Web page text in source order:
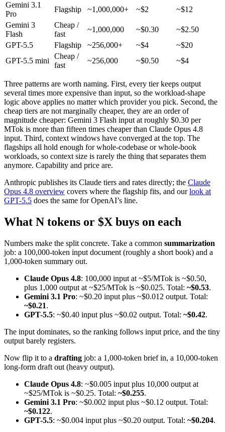
Gemini 3.1
Pro
Flagship ~1,000,000+ ~$2
~$12
Gemini 3
Flash
Cheap /
fast
~1,000,000 ~$0.30
~$2.50
GPT-5.5
Flagship ~256,000+ ~$4
~$20
GPT-5.5 mini
Cheap /
fast
~256,000 ~$0.50 ~$4
Three patterns are worth naming. First, every tier keeps output
several times more expensive than input, so the workload-shape
logic above applies no matter which provider you pick. Second, the
cheap tiers are not marginally cheaper, they are an order of
magnitude cheaper: Gemini 3 Flash input at roughly $0.30 per
MTok is more than fifteen times cheaper than Claude Opus 4.8
input. Third, context windows have converged at the top. The
flagships all hold enough for whole-codebase or whole-book
workloads, so context size is rarely the thing that separates them
anymore. Capability and price are.
Anthropic publishes its Claude tiers and rates directly; the Claude
Opus 4.8 overview covers where the flagship fits, and ourlook at
GPT-5.5 does the same for OpenAI’s line.
What N tokens or $X buys on each
Numbers make the split concrete. Take a common summarization
job: a 100,000-token input document (roughly a short book) and a
1,000-token summary out.
Claude Opus 4.8: 100,000 input at ~$5/MTok is ~$0.50,
plus 1,000 output at ~$25/MTok is ~$0.025. Total: ~$0.53.
Gemini 3.1 Pro: ~$0.20 input plus ~$0.012 output. Total:
~$0.21.
GPT-5.5: ~$0.40 input plus ~$0.02 output. Total: ~$0.42.
The input dominates, so the ranking follows input price, and the tiny
output barely registers.
Now flip it to a drafting job: a 1,000-token brief in, a 10,000-token
long-form draft out (heavy output).
Claude Opus 4.8: ~$0.005 input plus 10,000 output at
~$25/MTok is ~$0.25. Total: ~$0.255.
Gemini 3.1 Pro: ~$0.002 input plus ~$0.12 output. Total:
~$0.122.
GPT-5.5: ~$0.004 input plus ~$0.20 output. Total: ~$0.204.